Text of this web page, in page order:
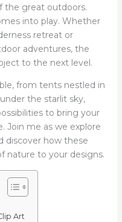
the great outdoors.
into play. Whether
retreat or
adventures, the
to the next level.
from tents nestled in
the starlit sky,
to bring your
Join me as we explore
discover how these
nature to your designs.
Art